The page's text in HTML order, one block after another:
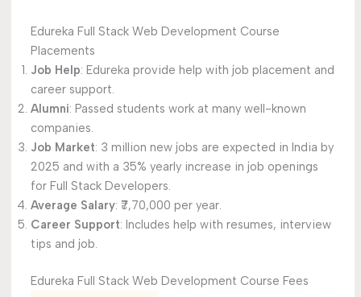
Edureka Full Stack Web Development Course
Placements
Job Help: Edureka provide help with job placement and
career support.
Alumni: Passed students work at many well-known
companies.
Job Market: 3 million new jobs are expected in India by
2025 and with a 35% yearly increase in job openings
for Full Stack Developers.
Average Salary: ₹7,70,000 per year.
Career Support: Includes help with resumes, interview
tips and job.
Edureka Full Stack Web Development Course Fees